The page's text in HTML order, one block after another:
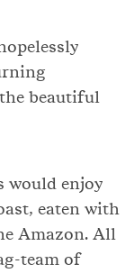
beautiful
would enjoy
eaten with
Amazon. All
team of